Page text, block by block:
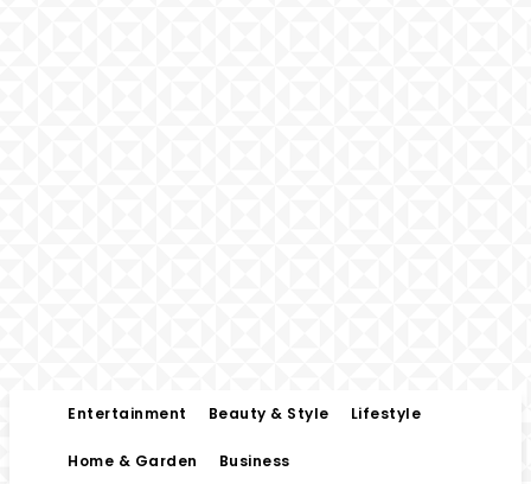
Entertainment Beauty & Style Lifestyle
Home & Garden Business